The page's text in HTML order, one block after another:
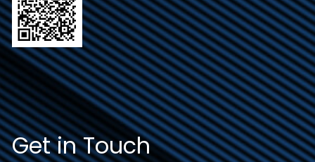
Get in Touch